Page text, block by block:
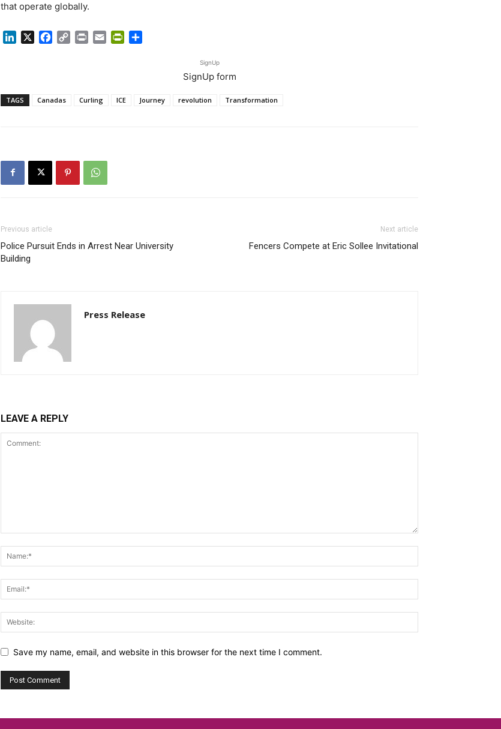
that operate globally.
LinkedIn Facebook
Copy Print Email PrintFriendly
SignUp
SignUp form
TAGS Canadas Curling ICE Journey revolution Transformation
Previous article
Police Pursuit Ends in Arrest Near University
Building
Next article
Fencers Compete at Eric Sollee Invitational
Press Release
LEAVE A REPLY
Save my name, email, and website in this browser for the next time I comment.